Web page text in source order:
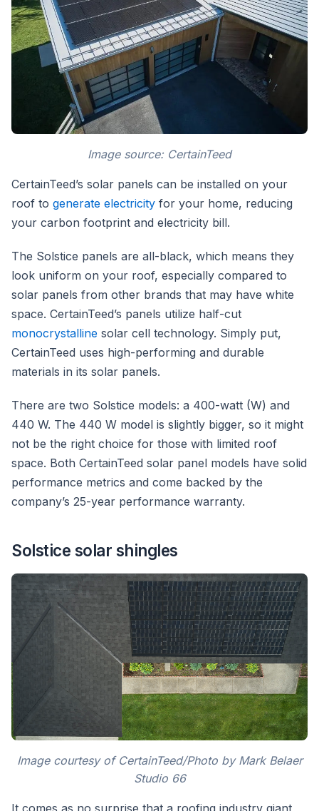
Image source: CertainTeed
CertainTeed’s solar panels can be installed on your
roof to generate electricity for your home, reducing
your carbon footprint and electricity bill.
The Solstice panels are all-black, which means they
look uniform on your roof, especially compared to
solar panels from other brands that may have white
space. CertainTeed’s panels utilize half-cut
monocrystalline solar cell technology. Simply put,
CertainTeed uses high-performing and durable
materials in its solar panels.
There are two Solstice models: a 400-watt (W) and
440 W. The 440 W model is slightly bigger, so it might
not be the right choice for those with limited roof
space. Both CertainTeed solar panel models have solid
performance metrics and come backed by the
company’s 25-year performance warranty.
Solstice solar shingles
Image courtesy of CertainTeed/Photo by Mark Belaer
Studio 66